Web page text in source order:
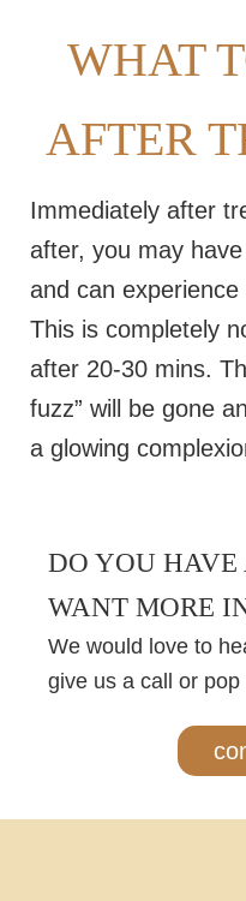
WHAT
AFTER
Immediately after
after, you may
and can
This is completely
after 20-30 mins.
fuzz” will be gone
a glowing
DO YOU HAVE
WANT MORE
We would love to
give us a call or pop